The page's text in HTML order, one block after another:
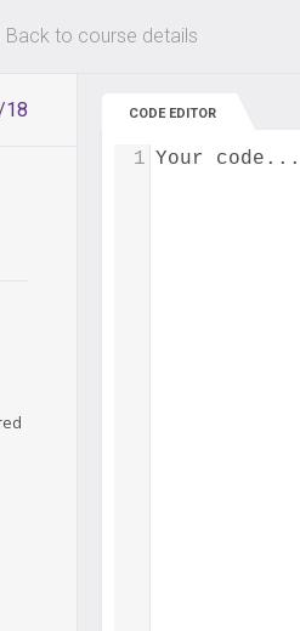
-hours only! Up to 80%
Back to course details
18 CODE EDITOR
Your code...
1